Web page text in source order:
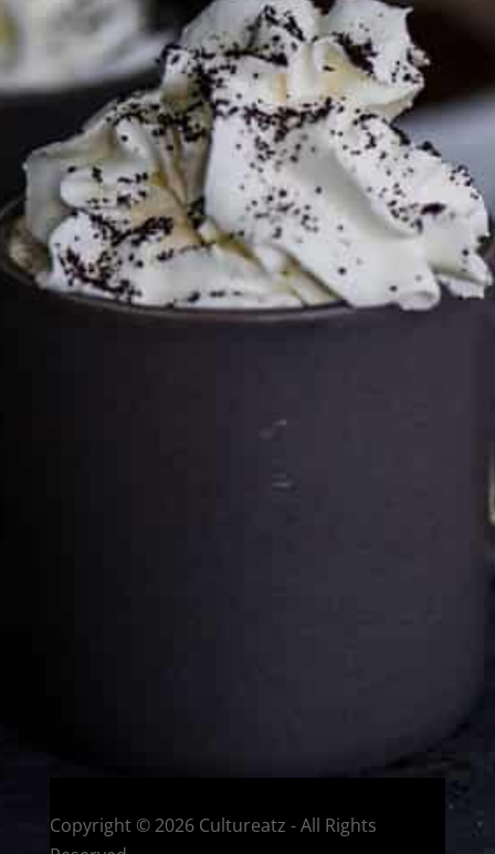
This site may contain affiliate links, such as the Amazon
Services LLC Associates Program. Please support CulturEatz
by clicking on the links and purchasing through them so I
can keep the kitchen well-stocked. It does not alter the
price you pay.Full policy here. Google
Eat and Travel outside your comfort zone!
Copyright © 2026 Cultureatz - All Rights